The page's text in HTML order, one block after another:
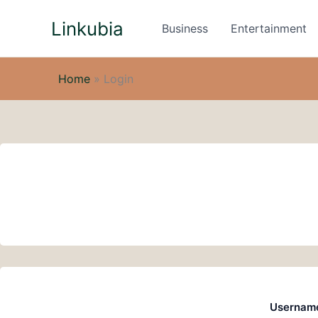
Linkubia Business Entertainment
Home » Login